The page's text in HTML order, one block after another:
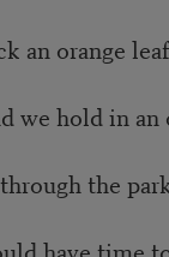
orange leaf
we hold in an
the park